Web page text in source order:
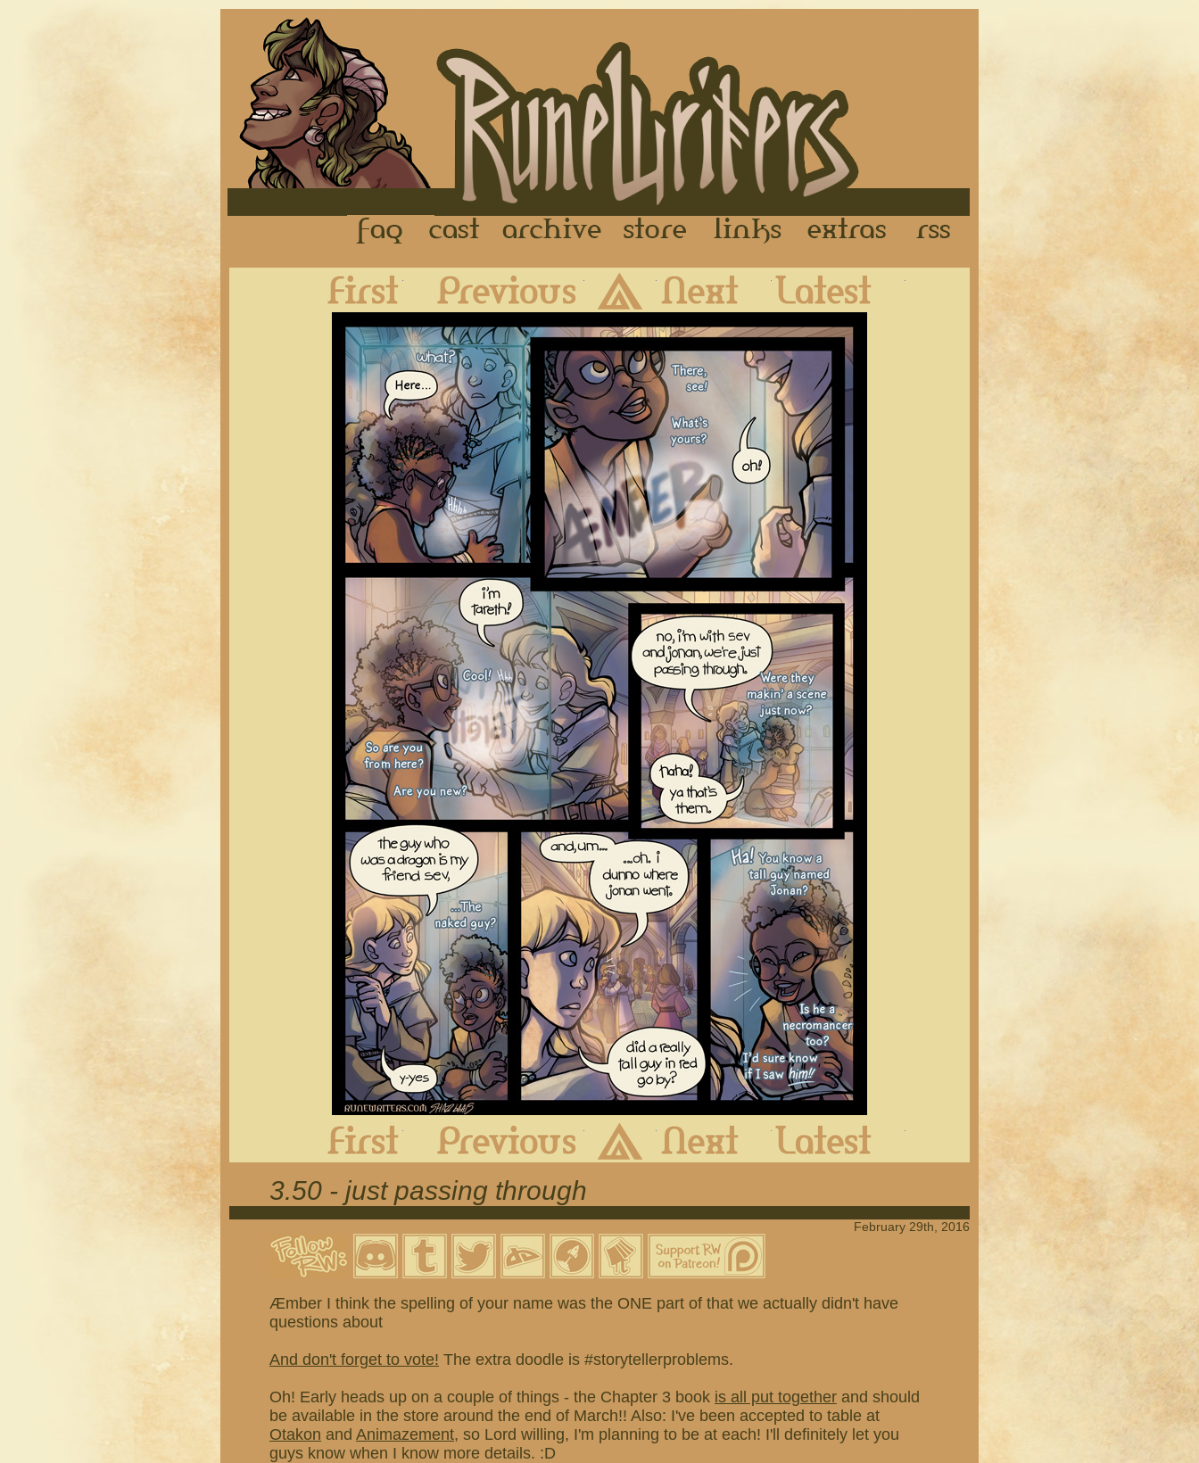
FAQ Cast Archive Store Links Extras
Previous Archive Next
Previous Archive Next
3.50 - just passing through
February 29th, 2016
Æmber I think the spelling of your name was the ONE part of that we actually didn't have
questions about
And don't forget to vote! The extra doodle is #storytellerproblems.
Oh! Early heads up on a couple of things - the Chapter 3 book is all put together and should
be available in the store around the end of March!! Also: I've been accepted to table at
Otakon and Animazement, so Lord willing, I'm planning to be at each! I'll definitely let you
guys know when I know more details. :D